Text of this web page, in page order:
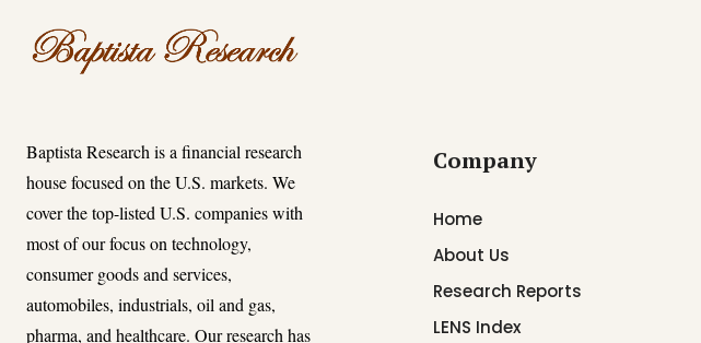
Baptista Research is a financial research
house focused on the U.S. markets. We
cover the top-listed U.S. companies with
most of our focus on technology,
consumer goods and services,
automobiles, industrials, oil and gas,
pharma, and healthcare. Our research has
Company
Home
About Us
Research Reports
LENS Index